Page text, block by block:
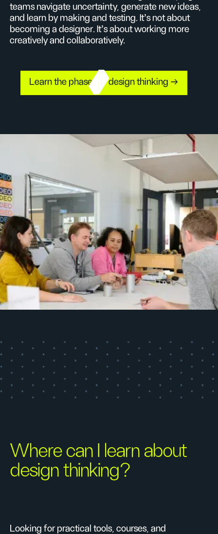
teams navigate uncertainty, generate new ideas,
and learn by making and testing. It’s not about
becoming a designer. It’s about working more
creatively and collaboratively.
Learn the phases of design thinking →
Where can I learn about
design thinking?
Looking for practical tools, courses, and